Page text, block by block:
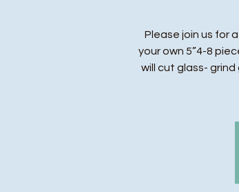
Please join us for
your own 5”4-8
will cut glass-